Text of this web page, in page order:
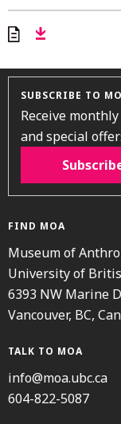
SUBSCRIBE TO
Receive
and special
FIND MOA
Museum of
University of
6393 NW Marine
Vancouver, BC,
TALK TO MOA
info@moa.ubc.ca
604-822-5087